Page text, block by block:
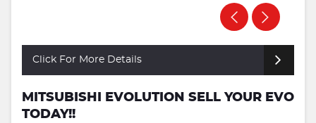
Click For More Details
MITSUBISHI EVOLUTION SELL YOUR EVO
TODAY!!